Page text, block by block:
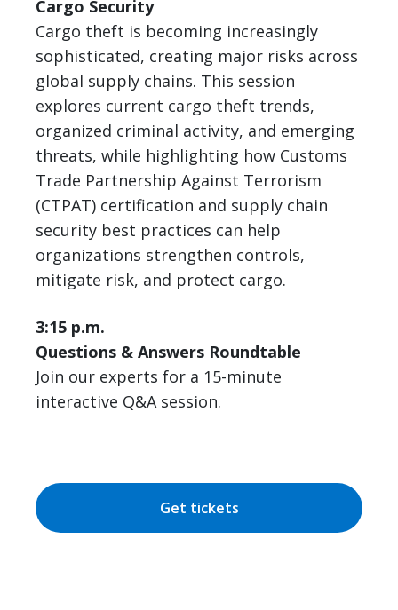
Cargo Security
Cargo theft is becoming increasingly
sophisticated, creating major risks across
global supply chains. This session
explores current cargo theft trends,
organized criminal activity, and emerging
threats, while highlighting how Customs
Trade Partnership Against Terrorism
(CTPAT) certification and supply chain
security best practices can help
organizations strengthen controls,
mitigate risk, and protect cargo.
3:15 p.m.
Questions & Answers Roundtable
Join our experts for a 15-minute
interactive Q&A session.
Get tickets